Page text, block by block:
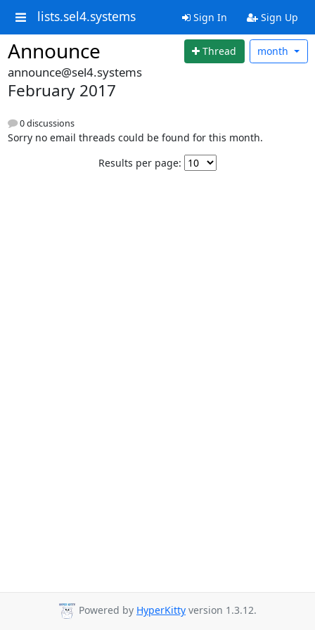
lists.sel4.systems Sign In Sign Up
Announce Thread month
announce@sel4.systems
February 2017
0 discussions
Sorry no email threads could be found for this month.
Results per page:
Powered by HyperKitty version 1.3.12.